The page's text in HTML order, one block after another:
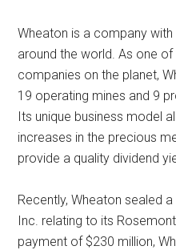
Wheaton is a company
around the world. As one of
companies on the planet,
19 operating mines and 9
Its unique business model
increases in the precious
provide a quality dividend
Recently, Wheaton sealed
Inc. relating to its
payment of $230 million,